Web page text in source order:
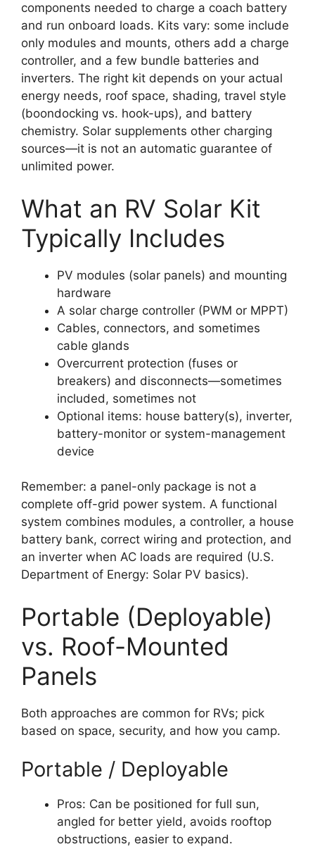
components needed to charge a coach battery
and run onboard loads. Kits vary: some include
only modules and mounts, others add a charge
controller, and a few bundle batteries and
inverters. The right kit depends on your actual
energy needs, roof space, shading, travel style
(boondocking vs. hook-ups), and battery
chemistry. Solar supplements other charging
sources—it is not an automatic guarantee of
unlimited power.
What an RV Solar Kit
Typically Includes
PV modules (solar panels) and mounting
hardware
A solar charge controller (PWM or MPPT)
Cables, connectors, and sometimes
cable glands
Overcurrent protection (fuses or
breakers) and disconnects—sometimes
included, sometimes not
Optional items: house battery(s), inverter,
battery-monitor or system-management
device
Remember: a panel-only package is not a
complete off-grid power system. A functional
system combines modules, a controller, a house
battery bank, correct wiring and protection, and
an inverter when AC loads are required (U.S.
Department of Energy: Solar PV basics).
Portable (Deployable)
vs. Roof-Mounted
Panels
Both approaches are common for RVs; pick
based on space, security, and how you camp.
Portable / Deployable
Pros: Can be positioned for full sun,
angled for better yield, avoids rooftop
obstructions, easier to expand.